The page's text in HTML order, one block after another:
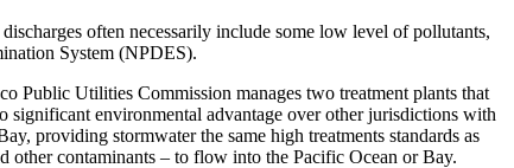
often necessarily include some low level of pollutants,
System (NPDES).
Public Utilities Commission manages two treatment plants that
significant environmental advantage over other jurisdictions with
providing stormwater the same high treatments standards as
other contaminants – to flow into the Pacific Ocean or Bay.